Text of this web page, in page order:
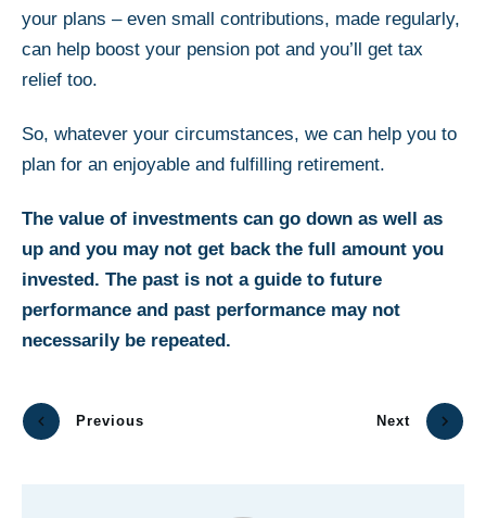
your plans – even small contributions, made regularly,
can help boost your pension pot and you’ll get tax
relief too.
So, whatever your circumstances, we can help you to
plan for an enjoyable and fulfilling retirement.
The value of investments can go down as well as
up and you may not get back the full amount you
invested. The past is not a guide to future
performance and past performance may not
necessarily be repeated.
Previous Next